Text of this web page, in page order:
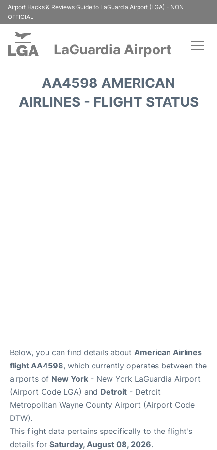
Airport Hacks & Reviews Guide to LaGuardia Airport (LGA) - NON
OFFICIAL
LaGuardia Airport
Passengers Info
AA4598 AMERICAN
AIRLINES - FLIGHT STATUS
Below, you can find details about American Airlines
flight AA4598, which currently operates between the
airports of New York - New York LaGuardia Airport
(Airport Code LGA) and Detroit - Detroit
Metropolitan Wayne County Airport (Airport Code
DTW).
This flight data pertains specifically to the flight's
details for Saturday, August 08, 2026.